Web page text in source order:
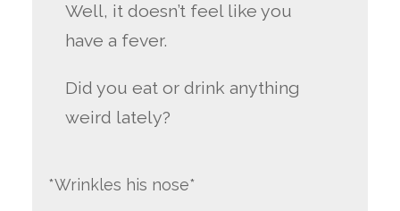
Well, it doesn’t feel like you
have a fever.
Did you eat or drink anything
weird lately?
*Wrinkles his nose*